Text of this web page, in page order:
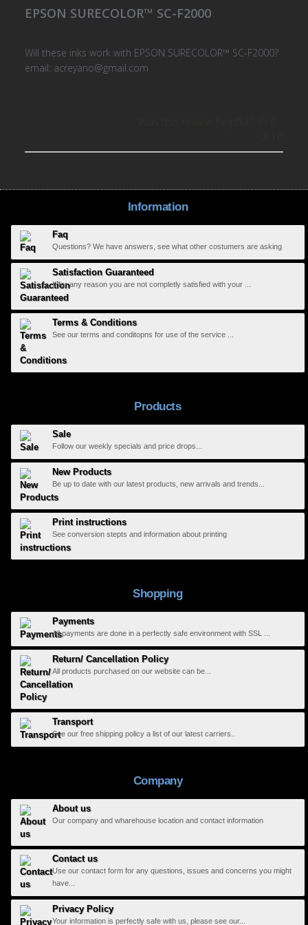
EPSON SURECOLOR™ SC-F2000
Will these inks work with EPSON SURECOLOR™ SC-F2000?
email: acreyano@gmail.com
Information
Faq
Questions? We have answers, see what other costumers are asking
Satisfaction Guaranteed
If for any reason you are not completly satisfied with your ...
Terms & Conditions
See our terms and conditopns for use of the service ...
Products
Sale
Follow our weekly specials and price drops...
New Products
Be up to date with our latest products, new arrivals and trends...
Print instructions
See conversion stepts and information about printing
Shopping
Payments
All payments are done in a perfectly safe environment with SSL ...
Return/ Cancellation Policy
All products purchased on our website can be...
Transport
See our free shipping policy a list of our latest carriers..
Company
About us
Our company and wharehouse location and contact information
Contact us
Use our contact form for any questions, issues and concerns you might
have...
Privacy Policy
Your information is perfectly safe with us, please see our...